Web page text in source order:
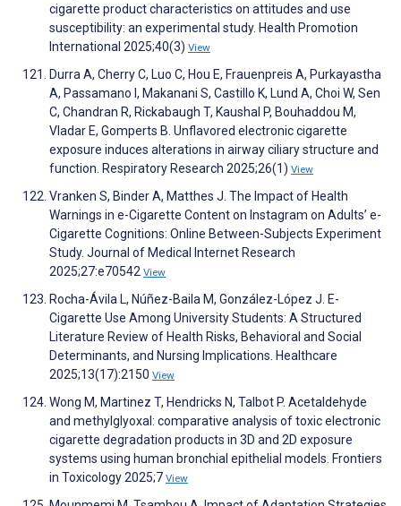
cigarette product characteristics on attitudes and use
susceptibility: an experimental study. Health Promotion
International 2025;40(3) View
Durra A, Cherry C, Luo C, Hou E, Frauenpreis A, Purkayastha
A, Passamano I, Makanani S, Castillo K, Lund A, Choi W, Sen
C, Chandran R, Rickabaugh T, Kaushal P, Bouhaddou M,
Vladar E, Gomperts B. Unflavored electronic cigarette
exposure induces alterations in airway ciliary structure and
function. Respiratory Research 2025;26(1) View
Vranken S, Binder A, Matthes J. The Impact of Health
Warnings in e-Cigarette Content on Instagram on Adults’ e-
Cigarette Cognitions: Online Between-Subjects Experiment
Study. Journal of Medical Internet Research
2025;27:e70542 View
Rocha-Ávila L, Núñez-Baila M, González-López J. E-
Cigarette Use Among University Students: A Structured
Literature Review of Health Risks, Behavioral and Social
Determinants, and Nursing Implications. Healthcare
2025;13(17):2150 View
Wong M, Martinez T, Hendricks N, Talbot P. Acetaldehyde
and methylglyoxal: comparative analysis of toxic electronic
cigarette degradation products in 3D and 2D exposure
systems using human bronchial epithelial models. Frontiers
in Toxicology 2025;7 View